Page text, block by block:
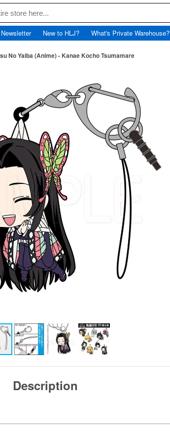
New to HLJ? What's Private Warehouse?
No Yaiba (Anime) - Kanae Kocho Tsumamare
Description